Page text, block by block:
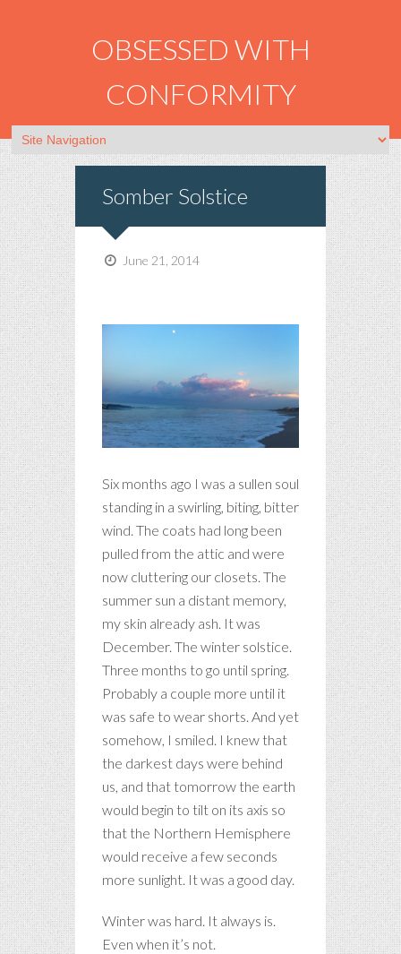
OBSESSED WITH
CONFORMITY
Somber Solstice
June 21, 2014
Six months ago I was a sullen soul
standing in a swirling, biting, bitter
wind. The coats had long been
pulled from the attic and were
now cluttering our closets. The
summer sun a distant memory,
my skin already ash. It was
December. The winter solstice.
Three months to go until spring.
Probably a couple more until it
was safe to wear shorts. And yet
somehow, I smiled. I knew that
the darkest days were behind
us, and that tomorrow the earth
would begin to tilt on its axis so
that the Northern Hemisphere
would receive a few seconds
more sunlight. It was a good day.
Winter was hard. It always is.
Even when it’s not.